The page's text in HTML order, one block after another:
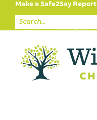
Make a Safe2Say Report